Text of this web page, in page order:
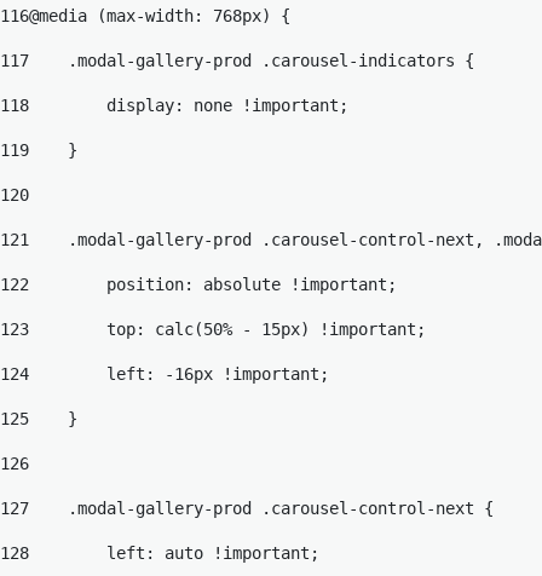
116@media (max-width: 768px) {
117
    .modal-gallery-prod .carousel-indicators {
118
        display: none !important;
119
    }
120
121
.modal-gallery-prod .carousel-control-next,
122
        position: absolute !important;
123
        top: calc(50% - 15px) !important;
124
        left: -16px !important;
125
    }
126
127
    .modal-gallery-prod .carousel-control-next {
128
        left: auto !important;